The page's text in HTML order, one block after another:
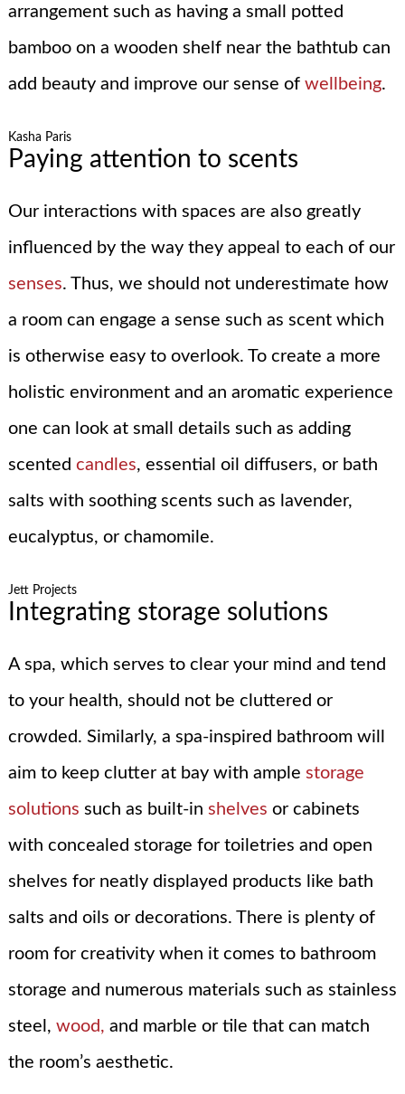
arrangement such as having a small potted
bamboo on a wooden shelf near the bathtub can
add beauty and improve our sense of wellbeing.
Kasha Paris
Paying attention to scents
Our interactions with spaces are also greatly
influenced by the way they appeal to each of our
senses. Thus, we should not underestimate how
a room can engage a sense such as scent which
is otherwise easy to overlook. To create a more
holistic environment and an aromatic experience
one can look at small details such as adding
scented candles, essential oil diffusers, or bath
salts with soothing scents such as lavender,
eucalyptus, or chamomile.
Jett Projects
Integrating storage solutions
A spa, which serves to clear your mind and tend
to your health, should not be cluttered or
crowded. Similarly, a spa-inspired bathroom will
aim to keep clutter at bay with ample storage
solutions such as built-in shelves or cabinets
with concealed storage for toiletries and open
shelves for neatly displayed products like bath
salts and oils or decorations. There is plenty of
room for creativity when it comes to bathroom
storage and numerous materials such as stainless
steel, wood, and marble or tile that can match
the room’s aesthetic.